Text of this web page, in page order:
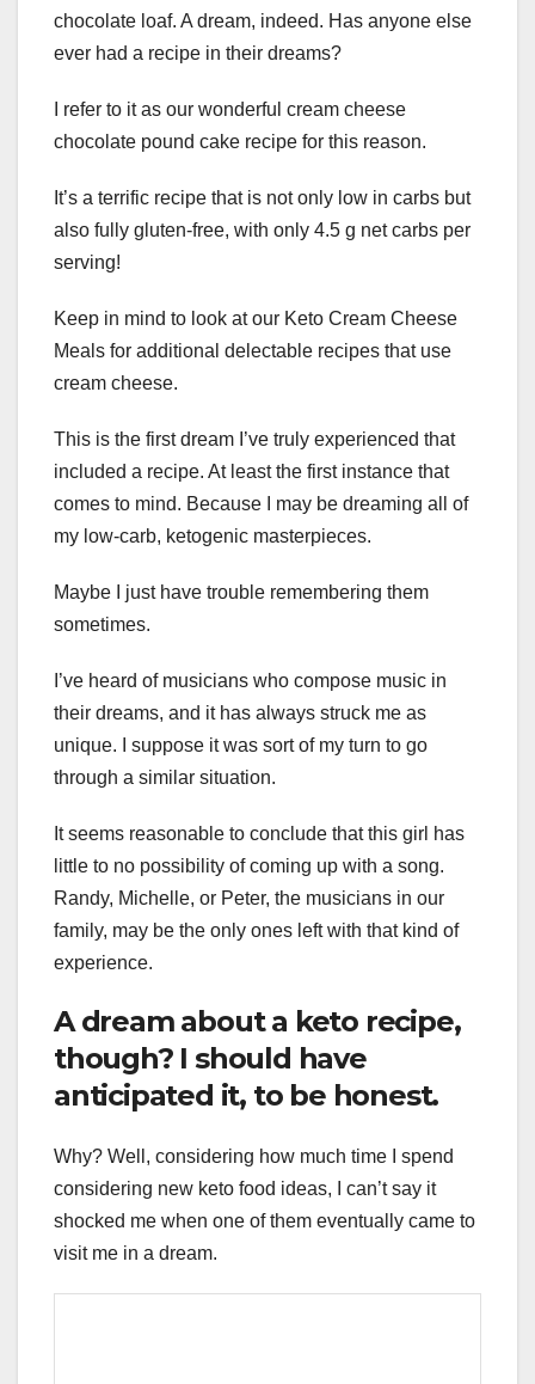
chocolate loaf. A dream, indeed. Has anyone else
ever had a recipe in their dreams?
I refer to it as our wonderful cream cheese
chocolate pound cake recipe for this reason.
It’s a terrific recipe that is not only low in carbs but
also fully gluten-free, with only 4.5 g net carbs per
serving!
Keep in mind to look at our Keto Cream Cheese
Meals for additional delectable recipes that use
cream cheese.
This is the first dream I’ve truly experienced that
included a recipe. At least the first instance that
comes to mind. Because I may be dreaming all of
my low-carb, ketogenic masterpieces.
Maybe I just have trouble remembering them
sometimes.
I’ve heard of musicians who compose music in
their dreams, and it has always struck me as
unique. I suppose it was sort of my turn to go
through a similar situation.
It seems reasonable to conclude that this girl has
little to no possibility of coming up with a song.
Randy, Michelle, or Peter, the musicians in our
family, may be the only ones left with that kind of
experience.
A dream about a keto recipe,
though? I should have
anticipated it, to be honest.
Why? Well, considering how much time I spend
considering new keto food ideas, I can’t say it
shocked me when one of them eventually came to
visit me in a dream.